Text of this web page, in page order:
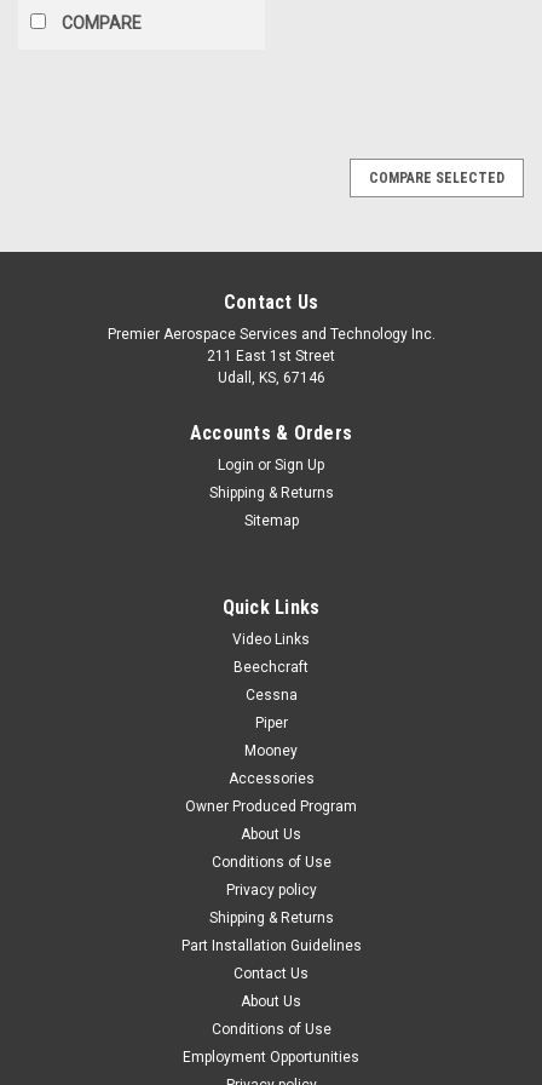
COMPARE
P1414110-3, Cessna, Pocket Assembly-
172G, 172H P172 180F, 180G, 180H 185B, 185C, 185D, 185E,
A185E 182F, 182G, 182H, 182J, 182K, 182L, 182M, 182N 205,
COMPARE SELECTED
Contact Us
Premier Aerospace Services and Technology Inc.
211 East 1st Street
Udall, KS, 67146
Accounts & Orders
Login or Sign Up
Shipping & Returns
Sitemap
Quick Links
Video Links
Beechcraft
Cessna
Piper
Mooney
Accessories
Owner Produced Program
About Us
Conditions of Use
Privacy policy
Shipping & Returns
Part Installation Guidelines
Contact Us
About Us
Conditions of Use
Employment Opportunities